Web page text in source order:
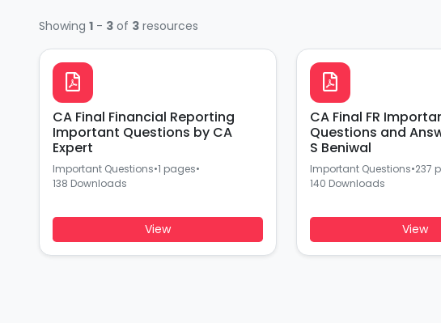
Showing 1 - 3 of 3 resources
CA Final Financial Reporting
Important Questions by CA
Expert
Important Questions•1 pages•
138 Downloads
View
CA Final FR
Questions and
S Beniwal
Important Questions•237
140 Downloads
View